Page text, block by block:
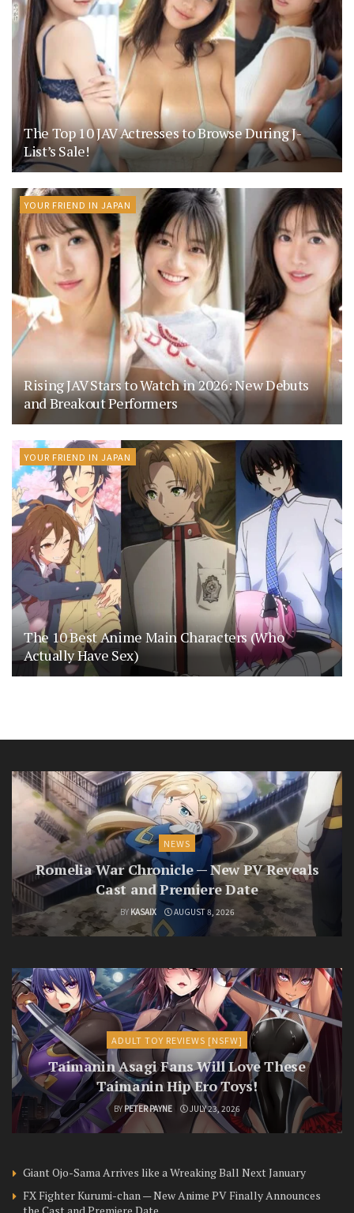
The Top 10 JAV Actresses to Browse During J-
List’s Sale!
YOUR FRIEND IN JAPAN
Rising JAV Stars to Watch in 2026: New Debuts
and Breakout Performers
YOUR FRIEND IN JAPAN
The 10 Best Anime Main Characters (Who
Actually Have Sex)
NEWS
Romelia War Chronicle — New PV Reveals
Cast and Premiere Date
BY KASAIX AUGUST 8, 2026
ADULT TOY REVIEWS [NSFW]
Taimanin Asagi Fans Will Love These
Taimanin Hip Ero Toys!
BY PETER PAYNE JULY 23, 2026
Giant Ojo-Sama Arrives like a Wreaking Ball Next January
FX Fighter Kurumi-chan — New Anime PV Finally Announces
the Cast and Premiere Date